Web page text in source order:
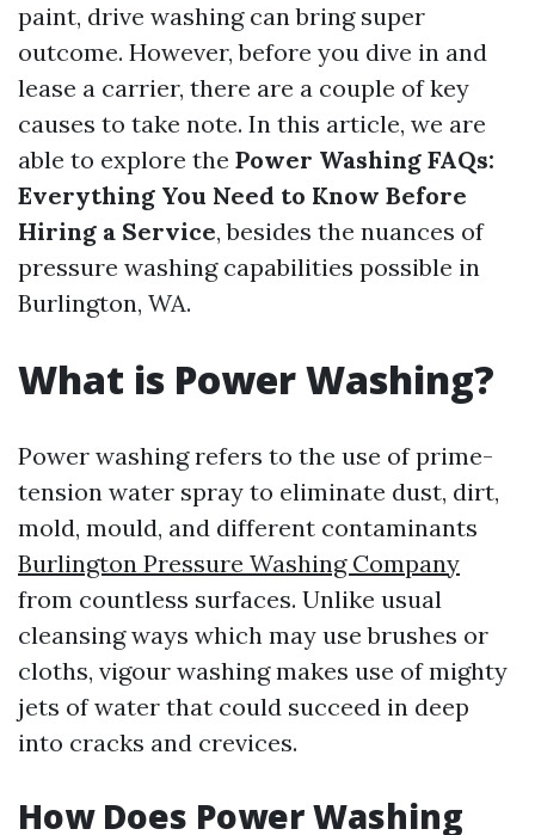
paint, drive washing can bring super
outcome. However, before you dive in and
lease a carrier, there are a couple of key
causes to take note. In this article, we are
able to explore the Power Washing FAQs:
Everything You Need to Know Before
Hiring a Service, besides the nuances of
pressure washing capabilities possible in
Burlington, WA.
What is Power Washing?
Power washing refers to the use of prime-
tension water spray to eliminate dust, dirt,
mold, mould, and different contaminants
Burlington Pressure Washing Company
from countless surfaces. Unlike usual
cleansing ways which may use brushes or
cloths, vigour washing makes use of mighty
jets of water that could succeed in deep
into cracks and crevices.
How Does Power Washing